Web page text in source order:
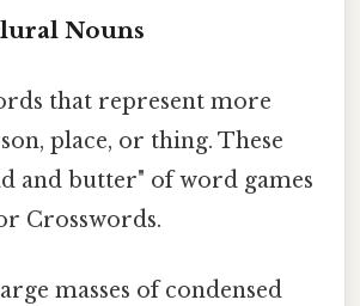
Nouns
that represent more
place, or thing. These
and butter" of word games
Crosswords.
masses of condensed